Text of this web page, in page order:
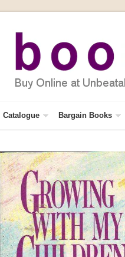
Catalogue Bargain Books